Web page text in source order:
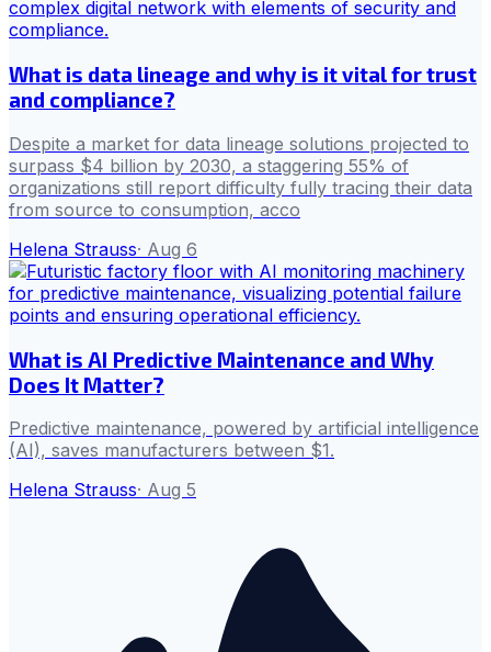
What is data lineage and why is it vital for trust
and compliance?
Despite a market for data lineage solutions projected to
surpass $4 billion by 2030, a staggering 55% of
organizations still report difficulty fully tracing their data
from source to consumption, acco
Helena Strauss· Aug 6
What is AI Predictive Maintenance and Why
Does It Matter?
Predictive maintenance, powered by artificial intelligence
(AI), saves manufacturers between $1.
Helena Strauss· Aug 5